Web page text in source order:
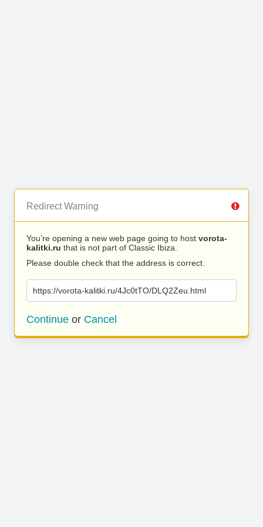
Redirect Warning
You’re opening a new web page going to host vorota-
kalitki.ru that is not part of Classic Ibiza.
Please double check that the address is correct.
https://vorota-kalitki.ru/4Jc0tTO/DLQ2Zeu.html
Continue or Cancel